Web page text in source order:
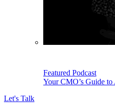
Featured Podcast
Your CMO’s Guide
Let's Talk